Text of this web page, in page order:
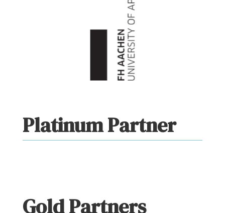
Platinum Partner
Gold Partners